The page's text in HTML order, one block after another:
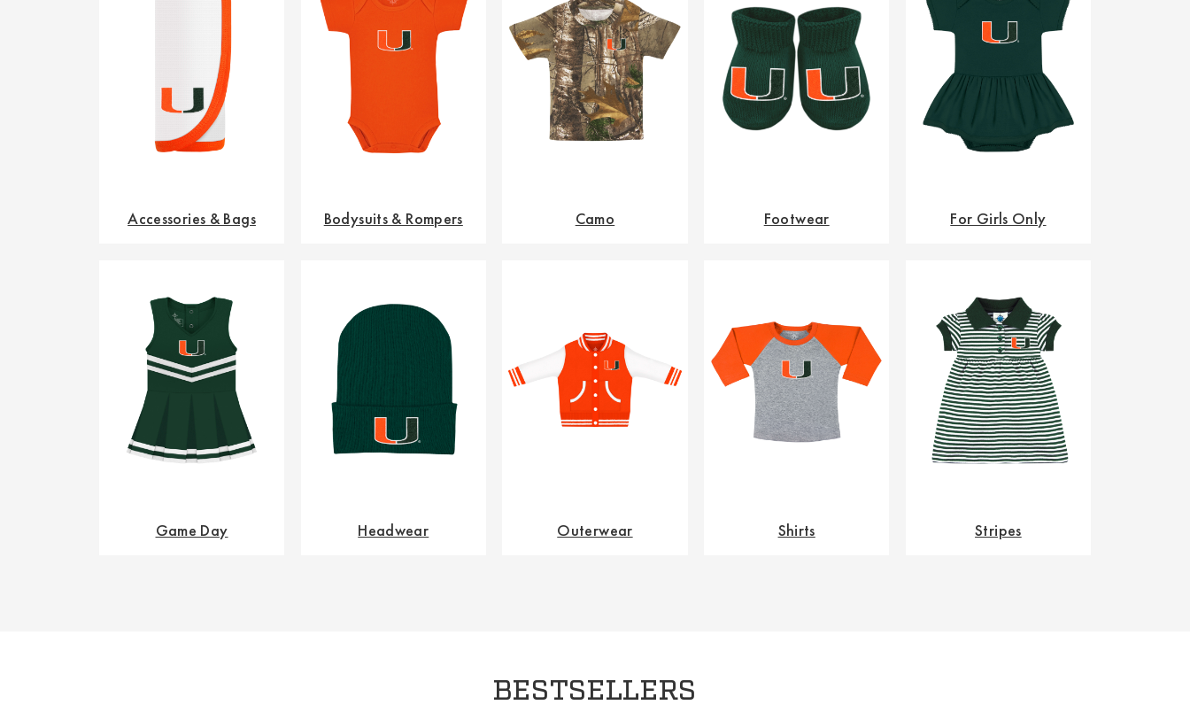
Accessories & Bags Bodysuits & Rompers Camo Footwear For Girls Only
Game Day Headwear Outerwear Shirts Stripes
BESTSELLERS